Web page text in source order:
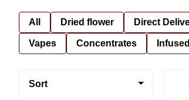
All Dried flower Direct
Vapes Concentrates
Sort